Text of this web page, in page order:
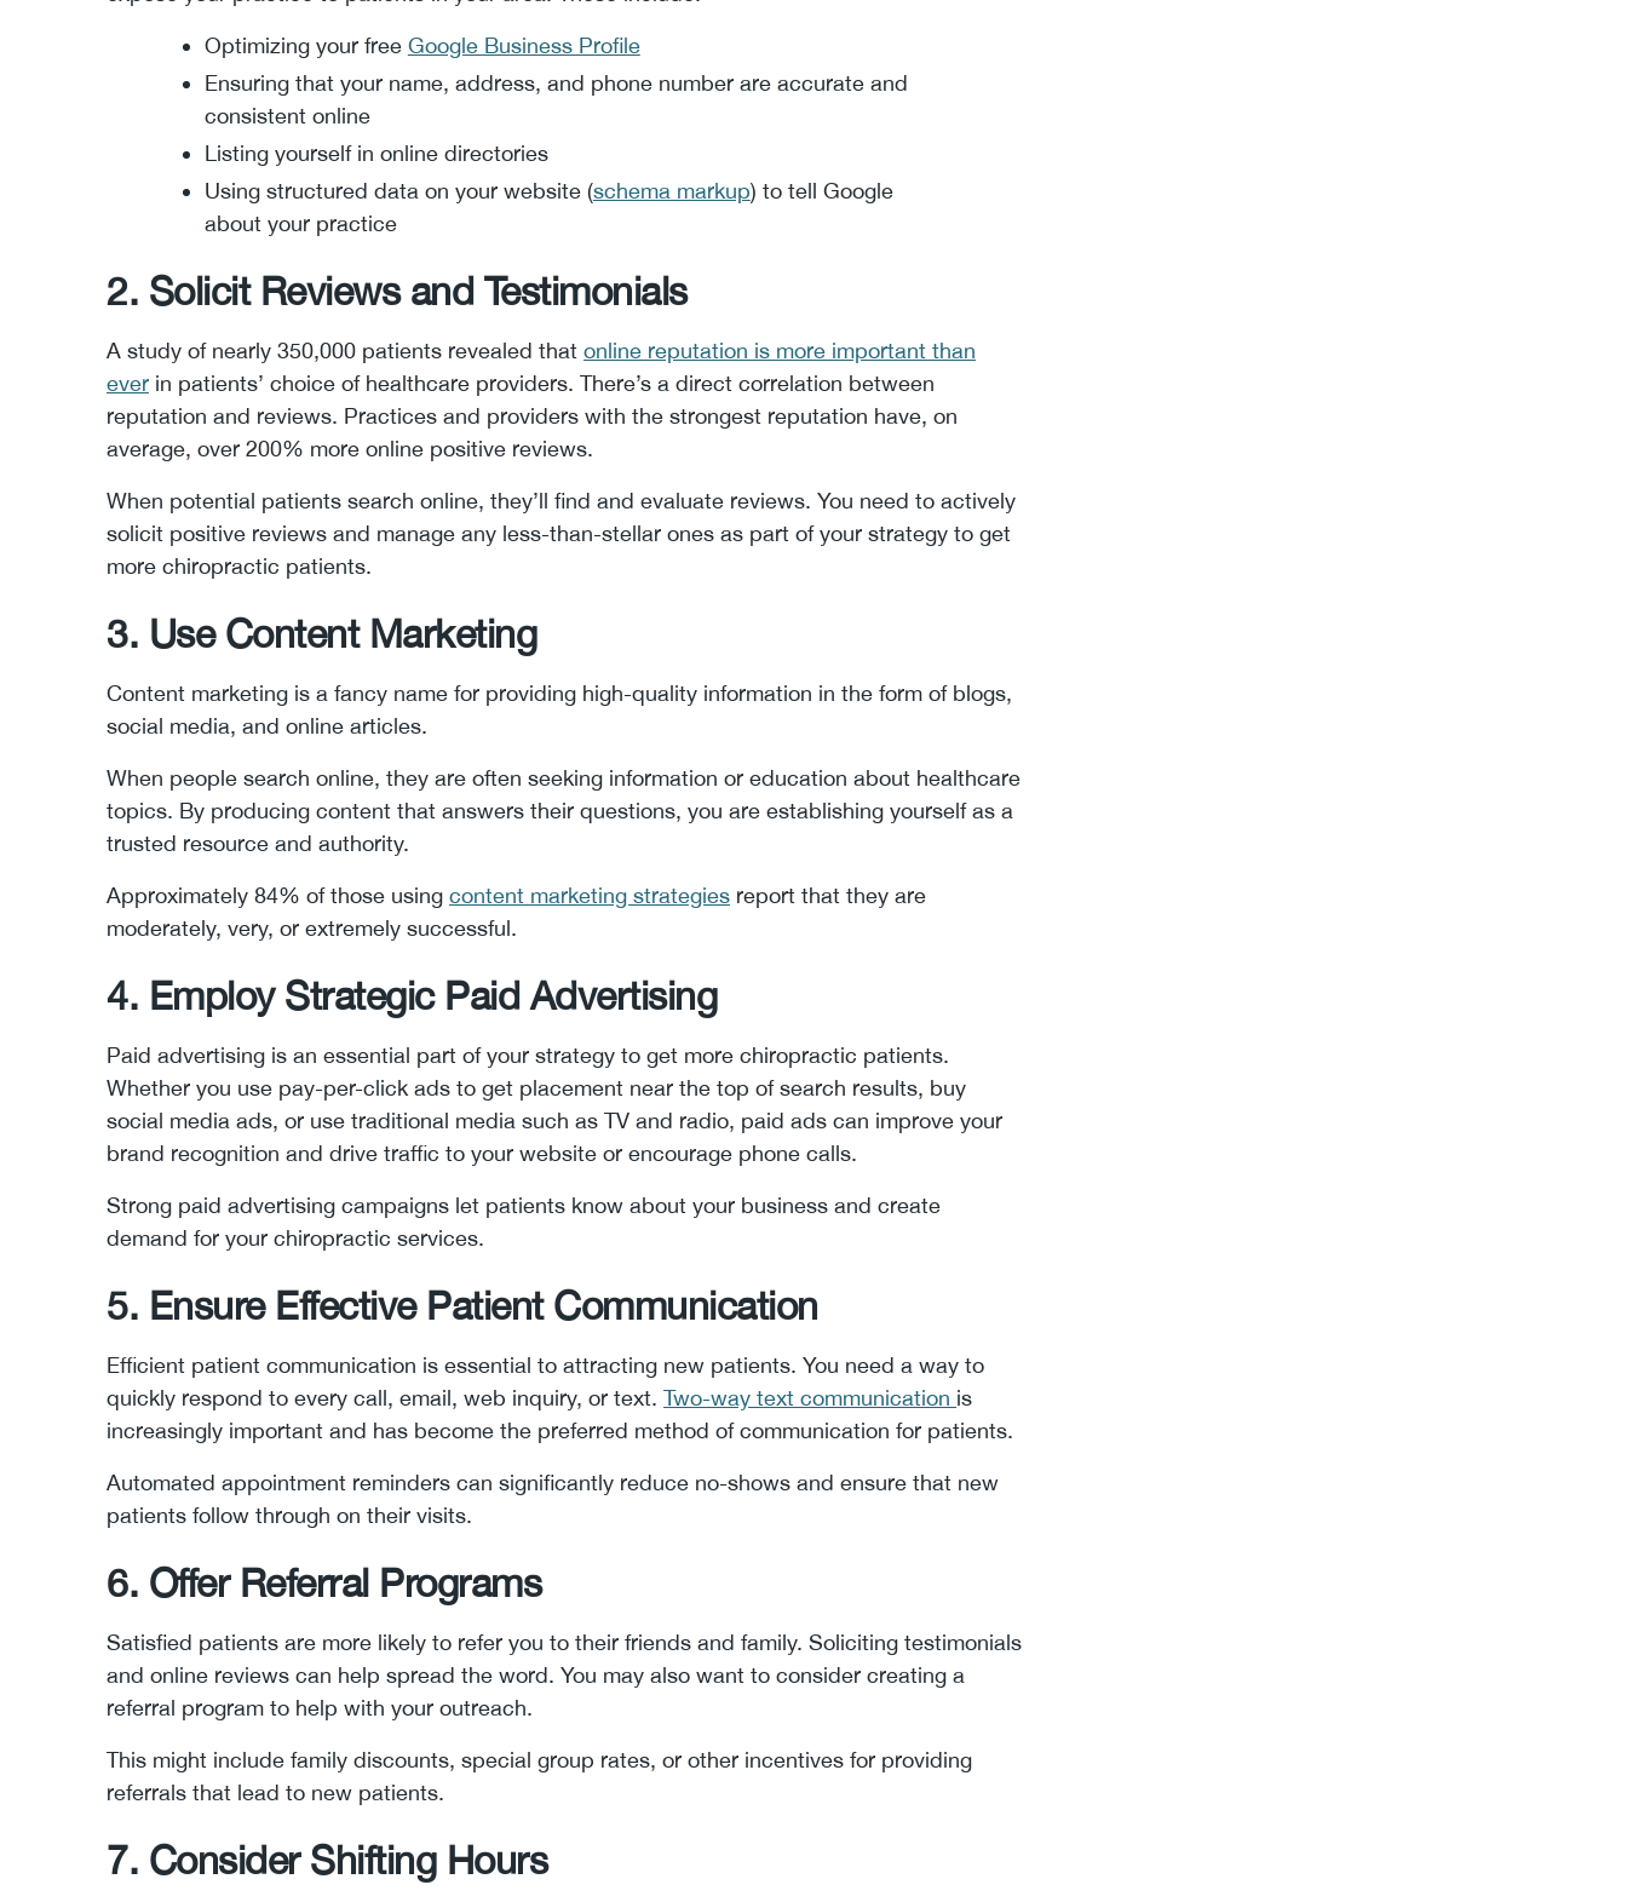
Optimizing your free Google Business Profile
Ensuring that your name, address, and phone number are accurate and
consistent online
Listing yourself in online directories
Using structured data on your website (schema markup) to tell Google
about your practice
2. Solicit Reviews and Testimonials
A study of nearly 350,000 patients revealed that online reputation is more important than
ever in patients’ choice of healthcare providers. There’s a direct correlation between
reputation and reviews. Practices and providers with the strongest reputation have, on
average, over 200% more online positive reviews.
When potential patients search online, they’ll find and evaluate reviews. You need to actively
solicit positive reviews and manage any less-than-stellar ones as part of your strategy to get
more chiropractic patients.
3. Use Content Marketing
Content marketing is a fancy name for providing high-quality information in the form of blogs,
social media, and online articles.
When people search online, they are often seeking information or education about healthcare
topics. By producing content that answers their questions, you are establishing yourself as a
trusted resource and authority.
Approximately 84% of those using content marketing strategies report that they are
moderately, very, or extremely successful.
4. Employ Strategic Paid Advertising
Paid advertising is an essential part of your strategy to get more chiropractic patients.
Whether you use pay-per-click ads to get placement near the top of search results, buy
social media ads, or use traditional media such as TV and radio, paid ads can improve your
brand recognition and drive traffic to your website or encourage phone calls.
Strong paid advertising campaigns let patients know about your business and create
demand for your chiropractic services.
5. Ensure Effective Patient Communication
Efficient patient communication is essential to attracting new patients. You need a way to
quickly respond to every call, email, web inquiry, or text. Two-way text communication is
increasingly important and has become the preferred method of communication for patients.
Automated appointment reminders can significantly reduce no-shows and ensure that new
patients follow through on their visits.
6. Offer Referral Programs
Satisfied patients are more likely to refer you to their friends and family. Soliciting testimonials
and online reviews can help spread the word. You may also want to consider creating a
referral program to help with your outreach.
This might include family discounts, special group rates, or other incentives for providing
referrals that lead to new patients.
7. Consider Shifting Hours